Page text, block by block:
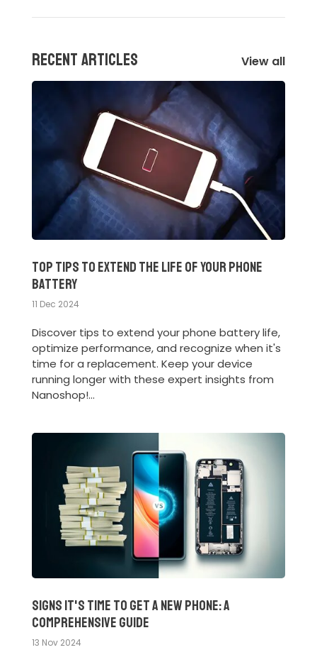
Recent articles View all
Top Tips to Extend the Life of Your Phone
Battery
11 Dec 2024
Discover tips to extend your phone battery life,
optimize performance, and recognize when it's
time for a replacement. Keep your device
running longer with these expert insights from
Nanoshop!...
Signs It's Time to Get a New Phone: A
Comprehensive Guide
13 Nov 2024